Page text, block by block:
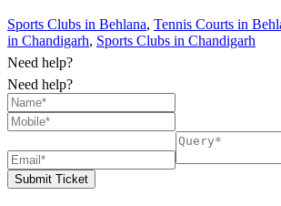
Sports Clubs in Behlana, Tennis Courts in
in Chandigarh, Sports Clubs in Chandigarh
Need help?
Need help?
Submit Ticket